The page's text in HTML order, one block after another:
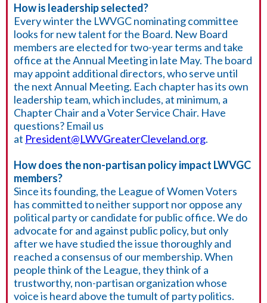
How is leadership selected?
Every winter the LWVGC nominating committee
looks for new talent for the Board. New Board
members are elected for two-year terms and take
office at the Annual Meeting in late May. The board
may appoint additional directors, who serve until
the next Annual Meeting. Each chapter has its own
leadership team, which includes, at minimum, a
Chapter Chair and a Voter Service Chair. Have
questions? Email us
at President@LWVGreaterCleveland.org.
How does the non-partisan policy impact LWVGC
members?
Since its founding, the League of Women Voters
has committed to neither support nor oppose any
political party or candidate for public office. We do
advocate for and against public policy, but only
after we have studied the issue thoroughly and
reached a consensus of our membership. When
people think of the League, they think of a
trustworthy, non-partisan organization whose
voice is heard above the tumult of party politics.